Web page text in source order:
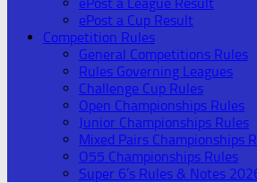
ePost a Cup Result
Competition Rules
General Competitions Rules
Rules Governing Leagues
Challenge Cup Rules
Open Championships Rules
Junior Championships Rules
Mixed Pairs Championships
O55 Championships Rules
Super 6’s Rules & Notes